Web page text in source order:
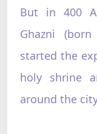
But in 400
Ghazni
started the
holy shrine
around the